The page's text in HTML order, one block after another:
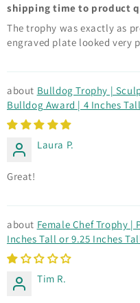
shipping time to product
The trophy was exactly as
engraved plate looked very
Bulldog Trophy |
Bulldog Award | 4 Inches Tall
Laura P.
Great!
Female Chef Trophy |
Inches Tall or 9.25 Inches
Tim R.